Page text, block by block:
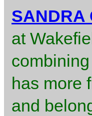
SANDRA
at
has more
and